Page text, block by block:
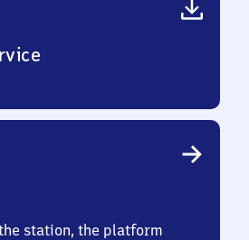
station, the platform